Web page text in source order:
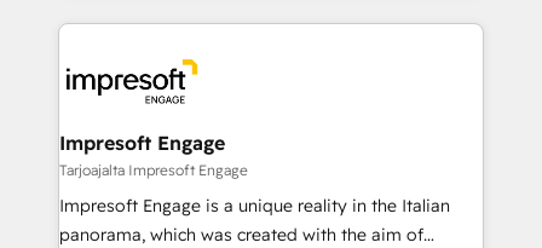
か？ ✓ HubSpot Eliteパートナー認定 ✓ HubSpotアワ
ード受賞・HUGリーダー ✓ ISO27001:2022 /
ISO9001:2015 取得 ✓ 400社以上の導入実績 ✓
状整理の壁打ちなど、構想段階からお気軽にお問い合わ
せください。
revenue potential by deeply integrating core
beyond, with HubSpot, and layering Anthropic's
Claude AI across the processes that matter most.
From automating complex workflows to surfacing
insights buried in data, we build intelligent systems
that think, connect, and scale. Our approach goes
beyond configuration. We embed ourselves in our
Impresoft Engage
Tarjoajalta Impresoft Engage
Impresoft Engage is a unique reality in the Italian
panorama, which was created with the aim of